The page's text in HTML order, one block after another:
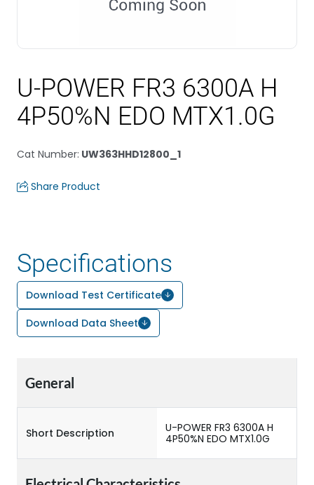
U-POWER FR3 6300A H
4P50%N EDO MTX1.0G
Cat Number: UW363HHD12800_1
Share Product
Specifications
Download Test Certificate
Download Data Sheet
General
Short Description
U-POWER FR3 6300A H
4P50%N EDO MTX1.0G